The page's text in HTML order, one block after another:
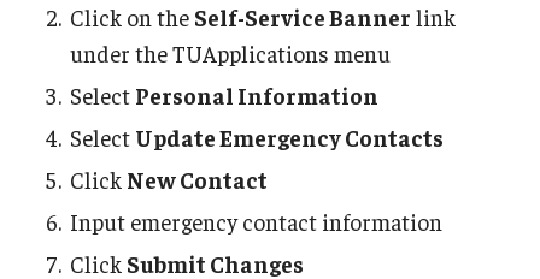
Click on the Self-Service Banner link
under the TUApplications menu
Select Personal Information
Select Update Emergency Contacts
Click New Contact
Input emergency contact information
Click Submit Changes